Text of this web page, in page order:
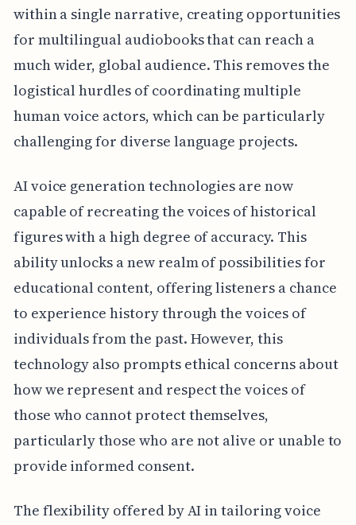
within a single narrative, creating opportunities
for multilingual audiobooks that can reach a
much wider, global audience. This removes the
logistical hurdles of coordinating multiple
human voice actors, which can be particularly
challenging for diverse language projects.
AI voice generation technologies are now
capable of recreating the voices of historical
figures with a high degree of accuracy. This
ability unlocks a new realm of possibilities for
educational content, offering listeners a chance
to experience history through the voices of
individuals from the past. However, this
technology also prompts ethical concerns about
how we represent and respect the voices of
those who cannot protect themselves,
particularly those who are not alive or unable to
provide informed consent.
The flexibility offered by AI in tailoring voice